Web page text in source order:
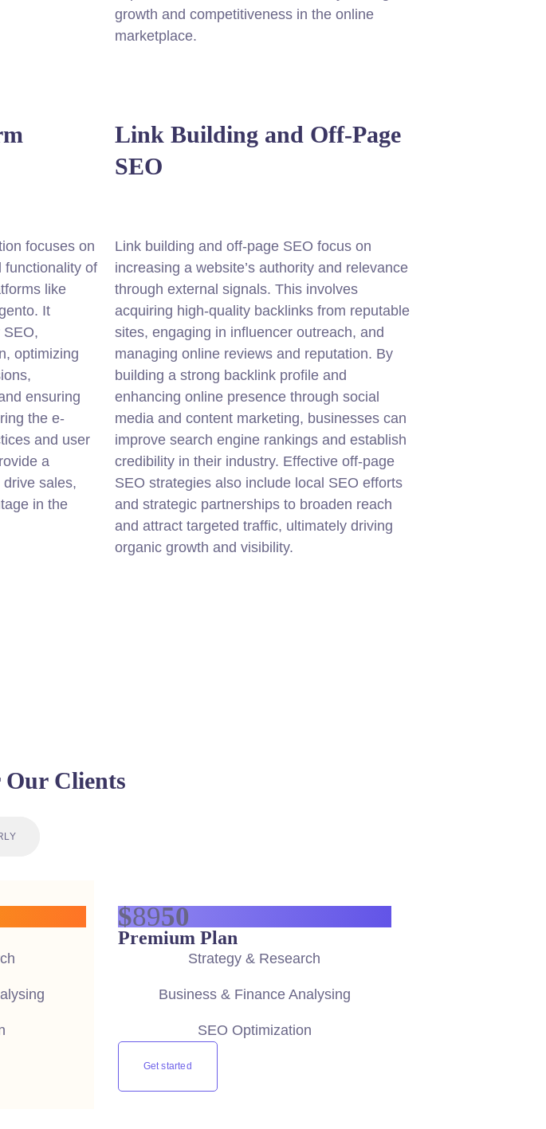
growth and competitiveness in the online
marketplace.
focuses on
functionality of
like
It
SEO,
optimizing
ensuring
the e-
and user
a
sales,
in the
Link Building and Off-Page
SEO
Link building and off-page SEO focus on
increasing a website’s authority and relevance
through external signals. This involves
acquiring high-quality backlinks from reputable
sites, engaging in influencer outreach, and
managing online reviews and reputation. By
building a strong backlink profile and
enhancing online presence through social
media and content marketing, businesses can
improve search engine rankings and establish
credibility in their industry. Effective off-page
SEO strategies also include local SEO efforts
and strategic partnerships to broaden reach
and attract targeted traffic, ultimately driving
organic growth and visibility.
Our Clients
$8950
Premium Plan
Strategy & Research
Business & Finance Analysing
SEO Optimization
Get started